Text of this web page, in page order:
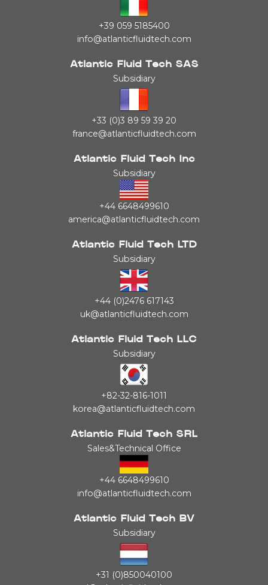
+39 059 5185400
info@atlanticfluidtech.com
Atlantic Fluid Tech SAS
Subsidiary
+33 (0)3 89 59 39 20
france@atlanticfluidtech.com
Atlantic Fluid Tech Inc
Subsidiary
+44 6648499610
america@atlanticfluidtech.com
Atlantic Fluid Tech LTD
Subsidiary
+44 (0)2476 617143
uk@atlanticfluidtech.com
Atlantic Fluid Tech LLC
Subsidiary
+82-32-816-1011
korea@atlanticfluidtech.com
Atlantic Fluid Tech SRL
Sales&Technical Office
+44 6648499610
info@atlanticfluidtech.com
Atlantic Fluid Tech BV
Subsidiary
+31 (0)850040100